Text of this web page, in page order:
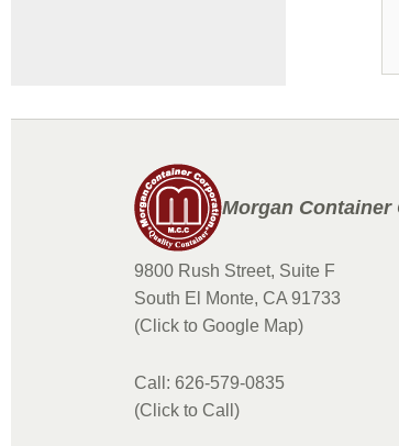
Morgan Container
9800 Rush Street, Suite F
South El Monte, CA 91733
(Click to Google Map)
Call: 626-579-0835
(Click to Call)